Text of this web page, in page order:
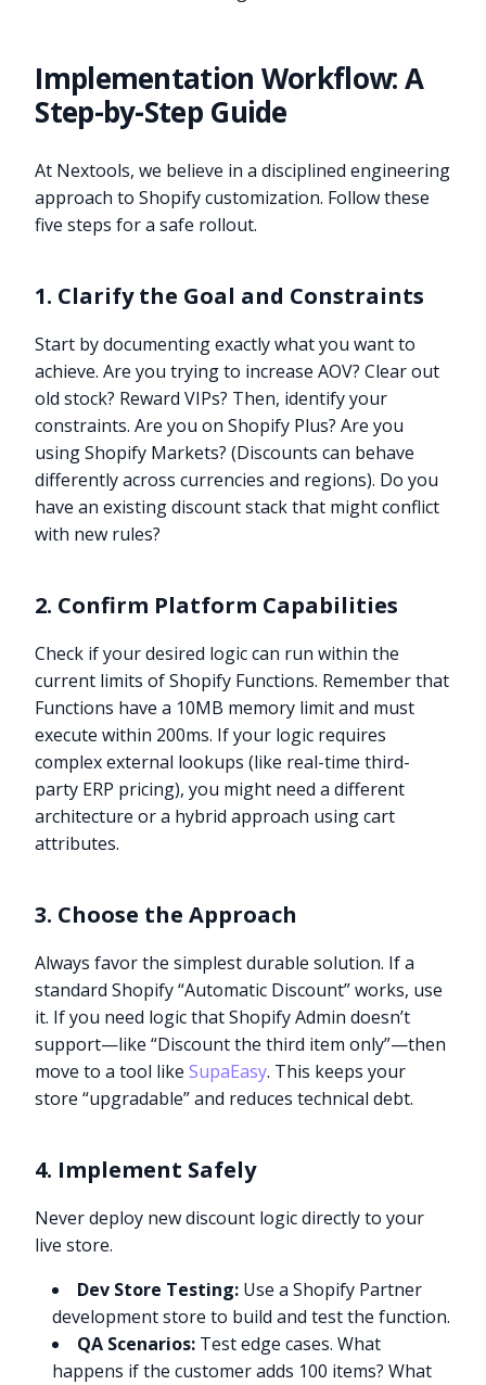
Implementation Workflow: A
Step-by-Step Guide
At Nextools, we believe in a disciplined engineering
approach to Shopify customization. Follow these
five steps for a safe rollout.
1. Clarify the Goal and Constraints
Start by documenting exactly what you want to
achieve. Are you trying to increase AOV? Clear out
old stock? Reward VIPs? Then, identify your
constraints. Are you on Shopify Plus? Are you
using Shopify Markets? (Discounts can behave
differently across currencies and regions). Do you
have an existing discount stack that might conflict
with new rules?
2. Confirm Platform Capabilities
Check if your desired logic can run within the
current limits of Shopify Functions. Remember that
Functions have a 10MB memory limit and must
execute within 200ms. If your logic requires
complex external lookups (like real-time third-
party ERP pricing), you might need a different
architecture or a hybrid approach using cart
attributes.
3. Choose the Approach
Always favor the simplest durable solution. If a
standard Shopify “Automatic Discount” works, use
it. If you need logic that Shopify Admin doesn’t
support—like “Discount the third item only”—then
move to a tool likeSupaEasy. This keeps your
store “upgradable” and reduces technical debt.
4. Implement Safely
Never deploy new discount logic directly to your
live store.
Dev Store Testing: Use a Shopify Partner
development store to build and test the function.
QA Scenarios: Test edge cases. What
happens if the customer adds 100 items? What